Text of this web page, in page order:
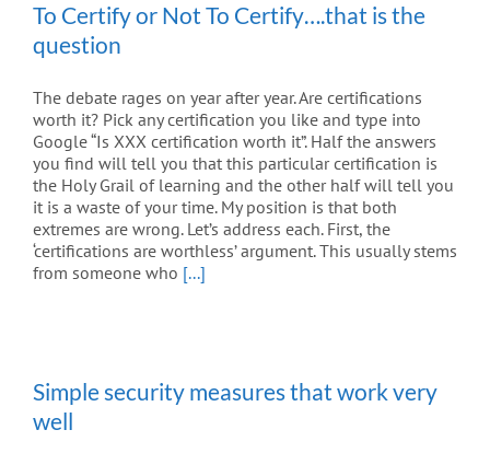
To Certify or Not To Certify….that is the
question
The debate rages on year after year. Are certifications
worth it? Pick any certification you like and type into
Google “Is XXX certification worth it”. Half the answers
you find will tell you that this particular certification is
the Holy Grail of learning and the other half will tell you
it is a waste of your time. My position is that both
extremes are wrong. Let’s address each. First, the
‘certifications are worthless’ argument. This usually stems
from someone who [...]
Simple security measures that work very
well